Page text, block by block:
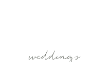
weddings